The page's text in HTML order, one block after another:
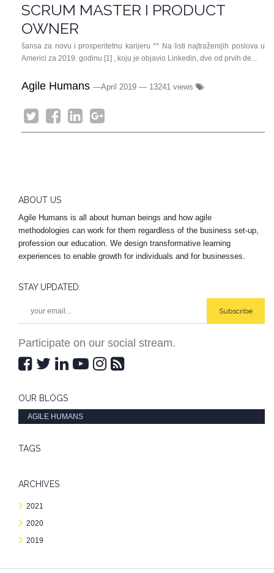
SCRUM MASTER I PRODUCT
OWNER
šansa za novu i prosperitetnu karijeru ** Na listi najtraženijih poslova u
Americi za 2019. godinu [1] , koju je objavio Linkedin, dve od prvih de...
Agile Humans —April 2019 — 13241 views
ABOUT US
Agile Humans is all about human beings and how agile
methodologies can work for them regardless of the business set-up,
profession our education. We design transformative learning
experiences to enable growth for individuals and for businesses.
STAY UPDATED:
Subscribe
Participate on our social stream.
OUR BLOGS
AGILE HUMANS
TAGS
ARCHIVES
2021
2020
2019